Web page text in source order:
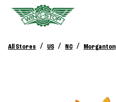
All Stores / US / NC / Morganton